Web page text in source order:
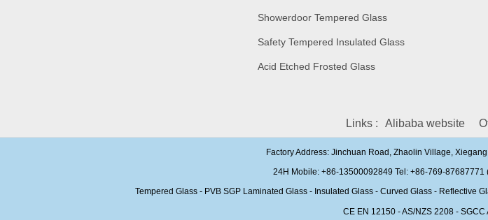
professional building glass
Showerdoor Tempered Glass
Safety Tempered Insulated Glass
Acid Etched Frosted Glass
Links : Alibaba website
Factory Address: Jinchuan Road, Zhaolin Village,
24H Mobile: +86-13500092849 Tel: +86-769-
Tempered Glass - PVB SGP Laminated Glass - Insulated Glass - Curved Glass - Reflective
CE EN 12150 - AS/NZS 2208 -